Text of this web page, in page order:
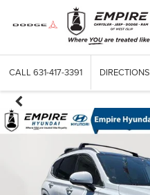
CALL 631-417-3391 DIRECTIONS